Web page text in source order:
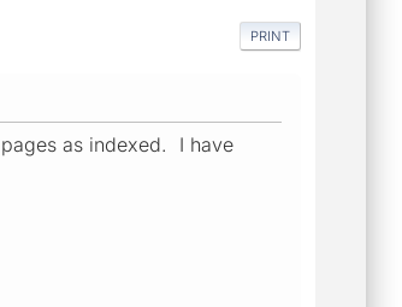
PRINT
as indexed. I have